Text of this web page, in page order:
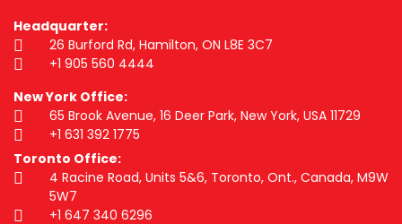
Headquarter:
26 Burford Rd, Hamilton, ON L8E 3C7
+1 905 560 4444
New York Office:
65 Brook Avenue, 16 Deer Park, New York, USA 11729
+1 631 392 1775
Toronto Office:
4 Racine Road, Units 5&6, Toronto, Ont., Canada, M9W
5W7
+1 647 340 6296